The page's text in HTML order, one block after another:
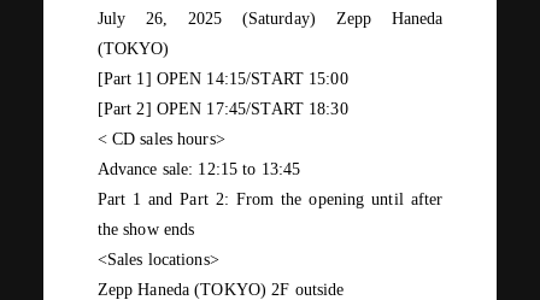
July 26, 2025 (Saturday) Zepp Haneda
(TOKYO)
[Part 1 ] OPEN 14:15/START 15:00
[Part 2] OPEN 17:45/START 18:30
< CD sales hours>
Advance sale: 12:15 to 13:45
Part 1 and Part 2: From the opening until after
the show ends
<Sales locations>
Zepp Haneda (TOKYO) 2F outside